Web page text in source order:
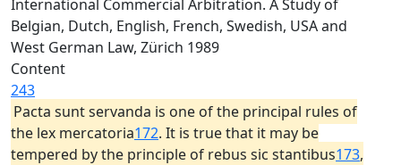
International Commercial Arbitration. A Study of
Belgian, Dutch, English, French, Swedish, USA and
West German Law, Zürich 1989
Content
243
Pacta sunt servanda is one of the principal rules of
the lex mercatoria172. It is true that it may be
tempered by the principle of rebus sic stantibus173,